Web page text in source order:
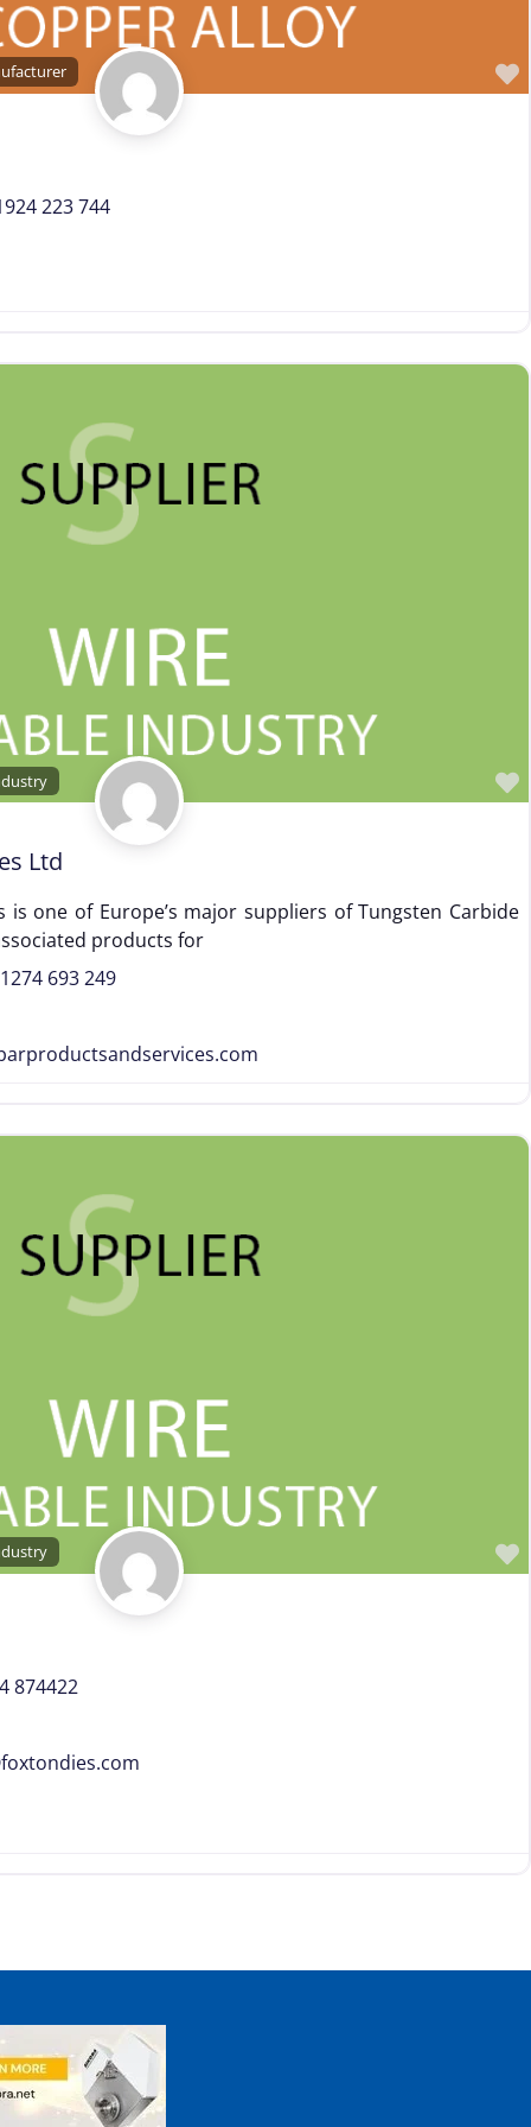
Trade Association, Professional or Tech Society
Used Machinery Supplier
Wire Forming and/or Fabricating (except fasteners)
Wire Machinery Manufacturer
223 744
Ltd
is one of Europe’s major suppliers of Tungsten Carbide
products for
693 249
874422
foxtondies.com